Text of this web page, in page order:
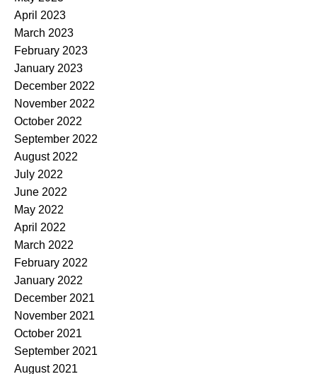
April 2023
March 2023
February 2023
January 2023
December 2022
November 2022
October 2022
September 2022
August 2022
July 2022
June 2022
May 2022
April 2022
March 2022
February 2022
January 2022
December 2021
November 2021
October 2021
September 2021
August 2021